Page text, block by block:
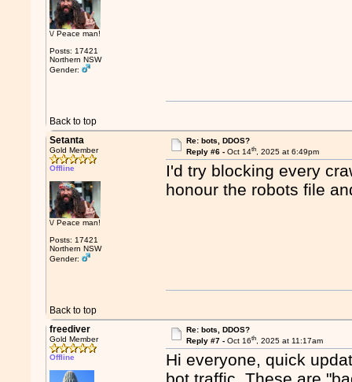
\/ Peace man!
Posts: 17421
Northern NSW
Gender:
Back to top
Setanta
Gold Member
Offline
\/ Peace man!
Posts: 17421
Northern NSW
Gender:
Re: bots, DDOS?
Reply #6 - Oct 14th, 2025 at 6:49pm
I'd try blocking every
honour the robots file
Back to top
freediver
Gold Member
Offline
Re: bots, DDOS?
Reply #7 - Oct 16th, 2025 at 11:17am
Hi everyone, quick